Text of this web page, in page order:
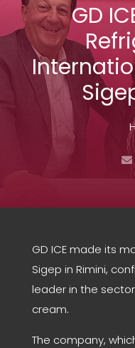
GD
GD ICE made its
Sigep in Rimini,
leader in the
cream.
The company,